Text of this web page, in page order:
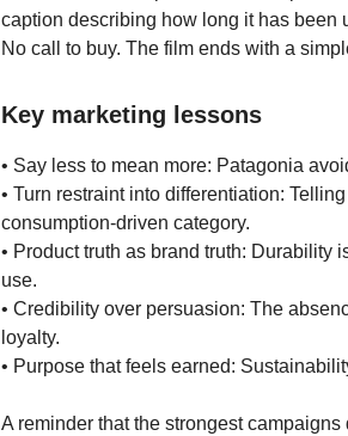
caption describing how long it has been
No call to buy. The film ends with a
Key marketing lessons
• Say less to mean more: Patagonia
• Turn restraint into differentiation:
consumption-driven category.
• Product truth as brand truth: Durability
use.
• Credibility over persuasion: The
loyalty.
• Purpose that feels earned:
A reminder that the strongest